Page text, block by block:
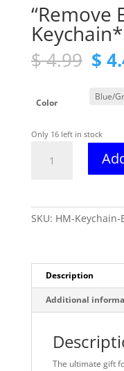
“Remove
Keychain*
$4.99
was:
$
$
Color
Only 16 left in stock
Before
SKU: HM-Keychain-
Description
Additional
The ultimate gift